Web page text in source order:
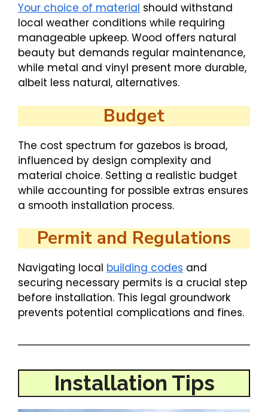
Your choice of material should withstand
local weather conditions while requiring
manageable upkeep. Wood offers natural
beauty but demands regular maintenance,
while metal and vinyl present more durable,
albeit less natural, alternatives.
Budget
The cost spectrum for gazebos is broad,
influenced by design complexity and
material choice. Setting a realistic budget
while accounting for possible extras ensures
a smooth installation process.
Permit and Regulations
Navigating local building codes and
securing necessary permits is a crucial step
before installation. This legal groundwork
prevents potential complications and fines.
Installation Tips